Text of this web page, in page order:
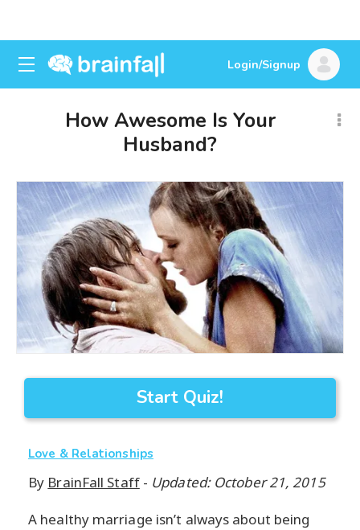
Login/Signup
How Awesome Is Your
Husband?
Start Quiz!
Love & Relationships
By BrainFall Staff- Updated: October 21, 2015
A healthy marriage isn’t always about being